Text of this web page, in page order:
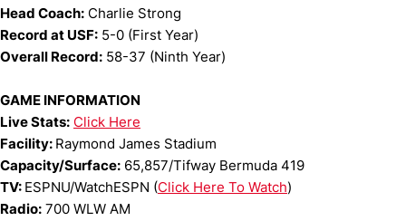
Head Coach: Charlie Strong
Record at USF: 5-0 (First Year)
Overall Record: 58-37 (Ninth Year)
GAME INFORMATION
Live Stats: Click Here
Facility: Raymond James Stadium
Capacity/Surface: 65,857/Tifway Bermuda 419
TV: ESPNU/WatchESPN (Click Here To Watch)
Radio: 700 WLW AM